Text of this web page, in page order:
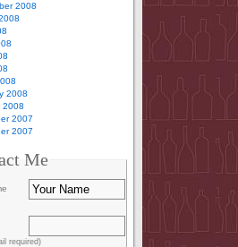
2008
2008
2008
2007
2007
Me
required)